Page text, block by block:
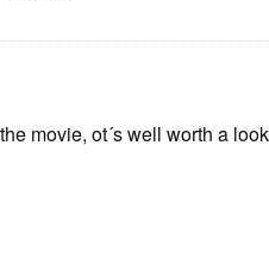
movie, ot´s well worth a